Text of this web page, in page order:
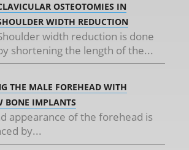
OSTEOTOMIES IN
WIDTH REDUCTION
width reduction is done
shortening the length of the...
THE MALE FOREHEAD WITH
BONE IMPLANTS
appearance of the forehead is
by...